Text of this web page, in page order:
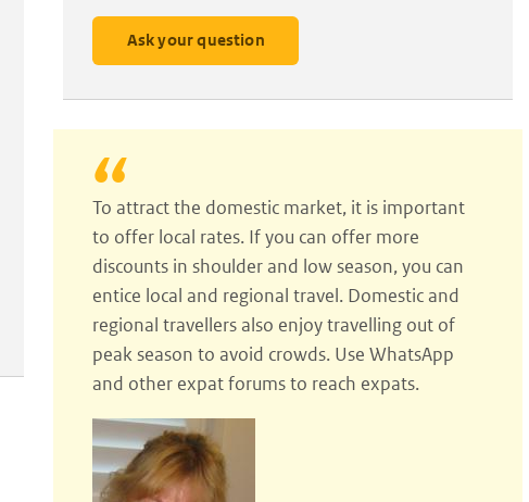
Ask your question
To attract the domestic market, it is important
to offer local rates. If you can offer more
discounts in shoulder and low season, you can
entice local and regional travel. Domestic and
regional travellers also enjoy travelling out of
peak season to avoid crowds. Use WhatsApp
and other expat forums to reach expats.